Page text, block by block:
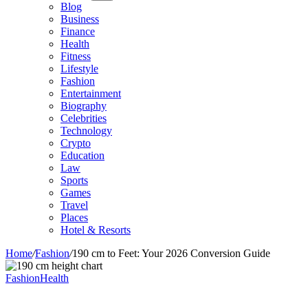
Blog
Business
Finance
Health
Fitness
Lifestyle
Fashion
Entertainment
Biography
Celebrities
Technology
Crypto
Education
Law
Sports
Games
Travel
Places
Hotel & Resorts
Home/Fashion/190 cm to Feet: Your 2026 Conversion Guide
FashionHealth